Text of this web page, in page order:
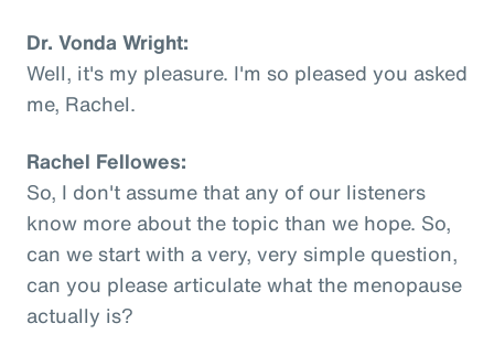
Dr. Vonda Wright:
Well, it's my pleasure. I'm so pleased you asked
me, Rachel.
Rachel Fellowes:
So, I don't assume that any of our listeners
know more about the topic than we hope. So,
can we start with a very, very simple question,
can you please articulate what the menopause
actually is?